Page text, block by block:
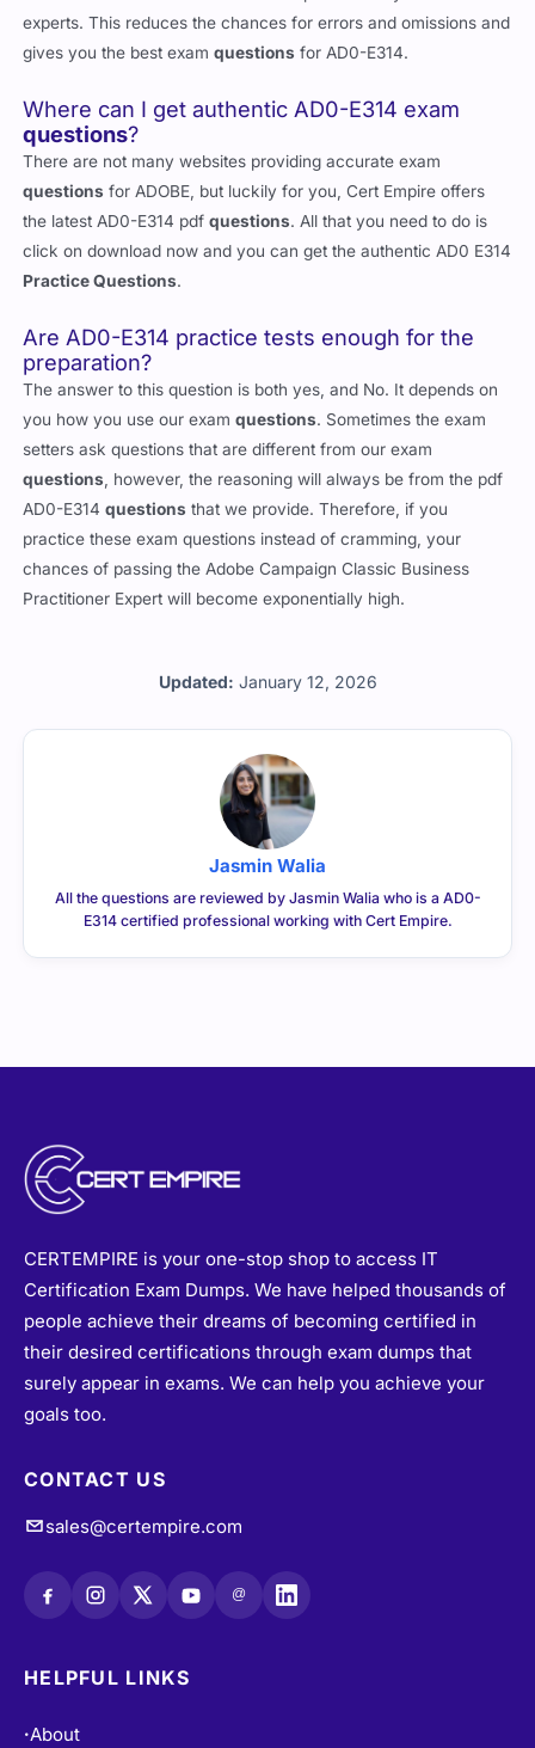
Updated: January 12, 2026
experts. This reduces the chances for errors and omissions and
gives you the best examquestions for AD0-E314.
Where can I get authentic AD0-E314 exam
questions?
There are not many websites providing accurate exam
questions for ADOBE, but luckily for you, Cert Empire offers
the latest AD0-E314 pdfquestions. All that you need to do is
click on download now and you can get the authentic AD0 E314
Practice Questions.
Are AD0-E314 practice tests enough for the
preparation?
The answer to this question is both yes, and No. It depends on
you how you use our examquestions. Sometimes the exam
setters ask questions that are different from our exam
questions , however, the reasoning will always be from the pdf
AD0-E314questions that we provide. Therefore, if you
practice these exam questions instead of cramming, your
chances of passing the Adobe Campaign Classic Business
Practitioner Expert will become exponentially high.
Jasmin Walia
All the questions are reviewed by Jasmin Walia who is a AD0-
E314 certified professional working with Cert Empire.
CERTEMPIRE is your one-stop shop to access IT
Certification Exam Dumps. We have helped thousands of
people achieve their dreams of becoming certified in
their desired certifications through exam dumps that
surely appear in exams. We can help you achieve your
goals too.
CONTACT US
sales@certempire.com
@
HELPFUL LINKS
•About